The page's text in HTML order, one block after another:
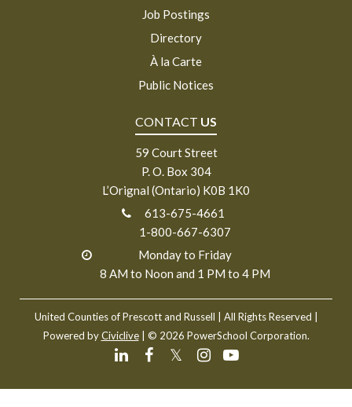
Job Postings
Directory
À la Carte
Public Notices
CONTACT US
59 Court Street
P. O. Box 304
L’Orignal (Ontario) K0B 1K0
613-675-4661
1-800-667-6307
Monday to Friday
8 AM to Noon and 1 PM to 4 PM
United Counties of Prescott and Russell
| All Rights Reserved |
Powered byCiviclive| © 2026 PowerSchool Corporation.
𝕏